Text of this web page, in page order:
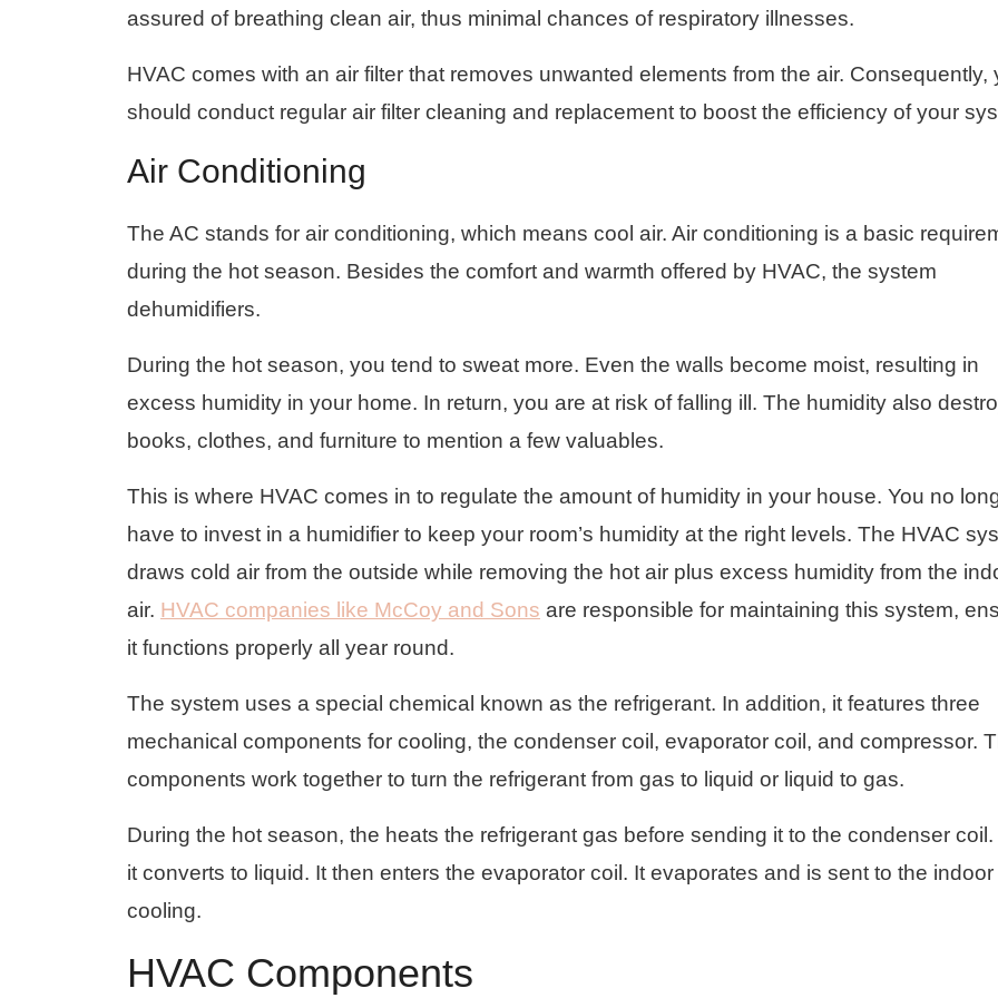
assured of breathing clean air, thus minimal chances of respiratory illnesses.
HVAC comes with an air filter that removes unwanted elements from the air. Consequently,
should conduct regular air filter cleaning and replacement to boost the efficiency of your
Air Conditioning
The AC stands for air conditioning, which means cool air. Air conditioning is a basic
during the hot season. Besides the comfort and warmth offered by HVAC, the system
dehumidifiers.
During the hot season, you tend to sweat more. Even the walls become moist, resulting in
excess humidity in your home. In return, you are at risk of falling ill. The humidity also
books, clothes, and furniture to mention a few valuables.
This is where HVAC comes in to regulate the amount of humidity in your house. You no
have to invest in a humidifier to keep your room’s humidity at the right levels. The HVAC
draws cold air from the outside while removing the hot air plus excess humidity from the
air. HVAC companies like McCoy and Sons are responsible for maintaining this system,
it functions properly all year round.
The system uses a special chemical known as the refrigerant. In addition, it features three
mechanical components for cooling, the condenser coil, evaporator coil, and compressor.
components work together to turn the refrigerant from gas to liquid or liquid to gas.
During the hot season, the heats the refrigerant gas before sending it to the condenser coil.
it converts to liquid. It then enters the evaporator coil. It evaporates and is sent to the indoor
cooling.
HVAC Components